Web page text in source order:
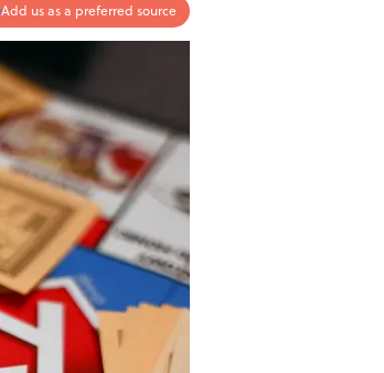
Add us as a preferred source